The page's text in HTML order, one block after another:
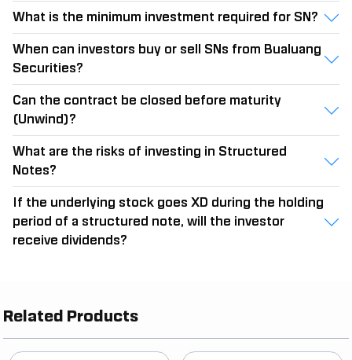
What is the minimum investment required for SN?
When can investors buy or sell SNs from Bualuang
Securities?
Can the contract be closed before maturity
(Unwind)?
What are the risks of investing in Structured
Notes?
If the underlying stock goes XD during the holding
period of a structured note, will the investor
receive dividends?
Related Products